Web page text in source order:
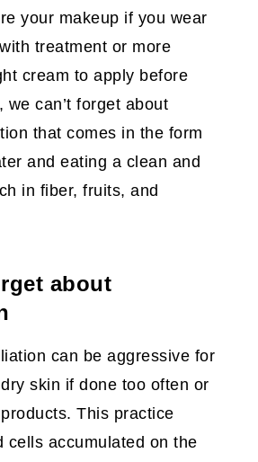
your makeup if you wear
treatment or more
cream to apply before
we can’t forget about
that comes in the form
and eating a clean and
in fiber, fruits, and
about
can be aggressive for
skin if done too often or
This practice
cells accumulated on the